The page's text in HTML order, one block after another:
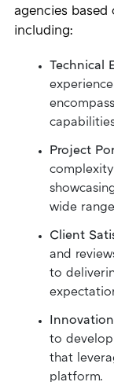
agencies based
including:
Technical
Project
wide
Client
and
to
to
that
platform.